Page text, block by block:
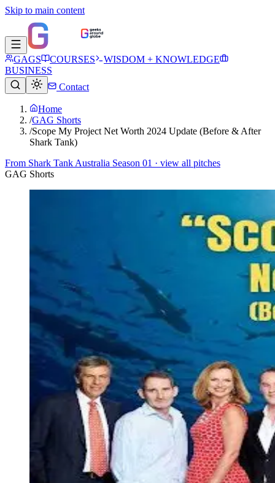
Skip to main content
GAGS COURSES
WISDOM + KNOWLEDGE
BUSINESS
Contact
Home
/GAG Shorts
/Scope My Project Net Worth 2024 Update (Before & After
Shark Tank)
From Shark Tank Australia Season 01 · view all pitches
GAG Shorts